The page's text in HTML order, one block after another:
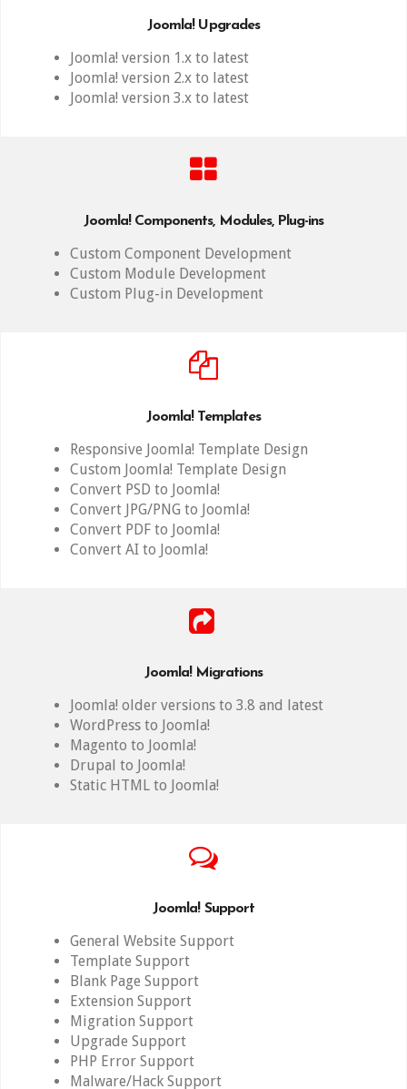
Joomla! Upgrades
Joomla! version 1.x to latest
Joomla! version 2.x to latest
Joomla! version 3.x to latest
Joomla! Components, Modules, Plug-ins
Custom Component Development
Custom Module Development
Custom Plug-in Development
Joomla! Templates
Responsive Joomla! Template Design
Custom Joomla! Template Design
Convert PSD to Joomla!
Convert JPG/PNG to Joomla!
Convert PDF to Joomla!
Convert AI to Joomla!
Joomla! Migrations
Joomla! older versions to 3.8 and latest
WordPress to Joomla!
Magento to Joomla!
Drupal to Joomla!
Static HTML to Joomla!
Joomla! Support
General Website Support
Template Support
Blank Page Support
Extension Support
Migration Support
Upgrade Support
PHP Error Support
Malware/Hack Support